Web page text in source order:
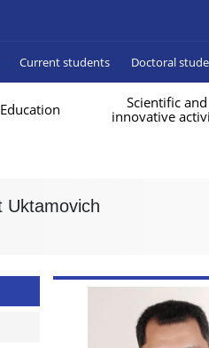
Current students Doctoral
Education
Scientific and
innovative
Uktamovich